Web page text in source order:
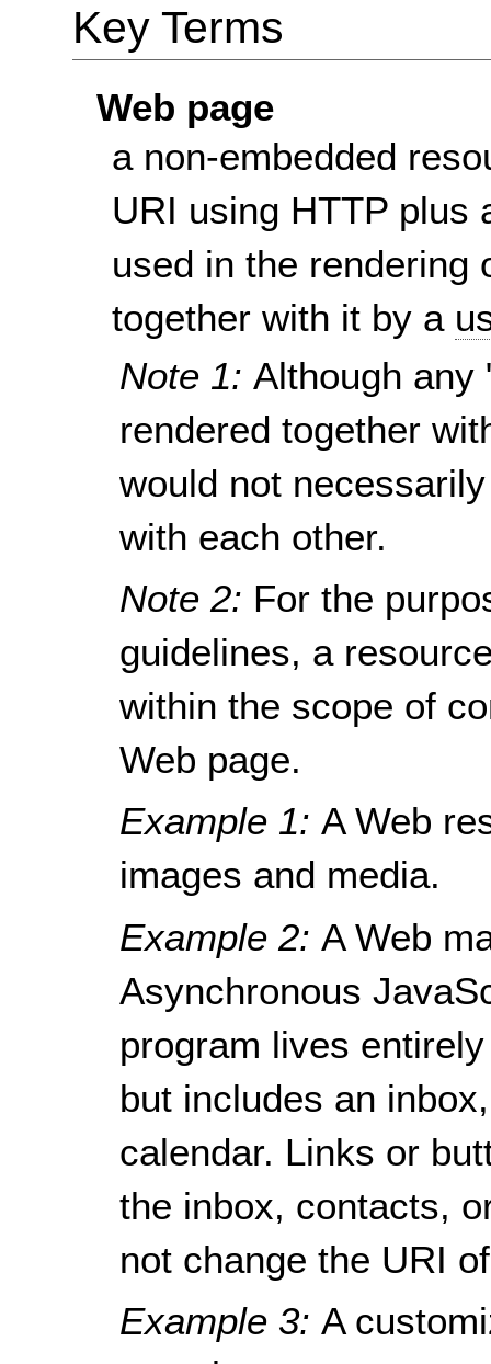
Key Terms
Web page
a non-embedded
URI using HTTP plus
used in the rendering
together with it by a
Note 1:Although any
rendered together
would not
with each other.
Note 2: For the
guidelines, a
within the scope of
Web page.
Example 1:A Web
images and media.
Example 2: A Web
Asynchronous
program lives
but includes an
calendar. Links or
the inbox, contacts,
not change the URI
Example 3:A